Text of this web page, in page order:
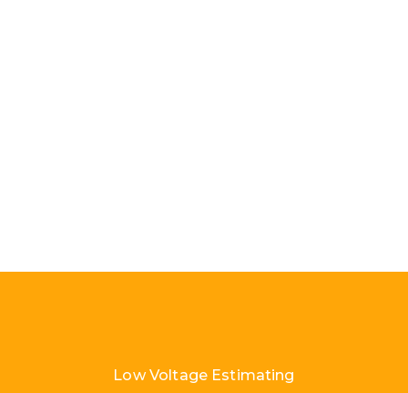
Low Voltage Estimating